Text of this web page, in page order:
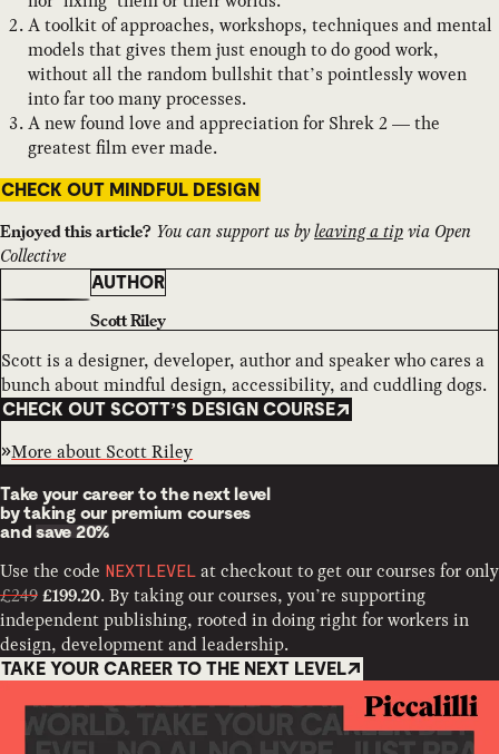
A toolkit of approaches, workshops, techniques and mental
models that gives them just enough to do good work,
without all the random bullshit that’s pointlessly woven
into far too many processes.
A new found love and appreciation for Shrek 2 — the
greatest film ever made.
CHECK OUT MINDFUL DESIGN
Enjoyed this article? You can support us byleaving a tipvia Open
Collective
AUTHOR
Scott Riley
Scott is a designer, developer, author and speaker who cares a
bunch about mindful design, accessibility, and cuddling dogs.
CHECK OUT SCOTT’S DESIGN COURSE
More about Scott Riley
Take your career to the next level
by taking our premium courses
andsave 20%
Use the code NEXTLEVEL at checkout to get our courses for only
£249 £199.20. By taking our courses, you’re supporting
independent publishing, rooted in doing right for workers in
design, development and leadership.
TAKE YOUR CAREER TO THE NEXT LEVEL